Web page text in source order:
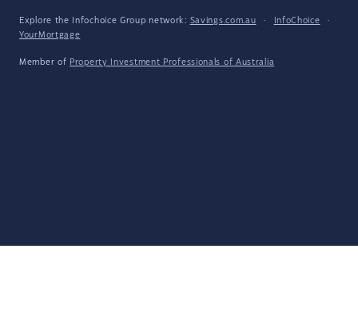
Explore the Infochoice Group network: Savings.com.au · InfoChoice
·
YourMortgage
Member of Property Investment Professionals of Australia